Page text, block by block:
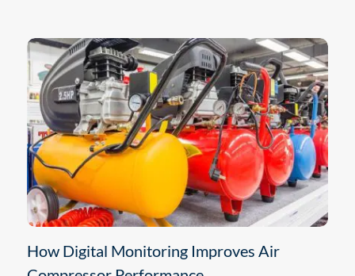
How Digital Monitoring Improves Air